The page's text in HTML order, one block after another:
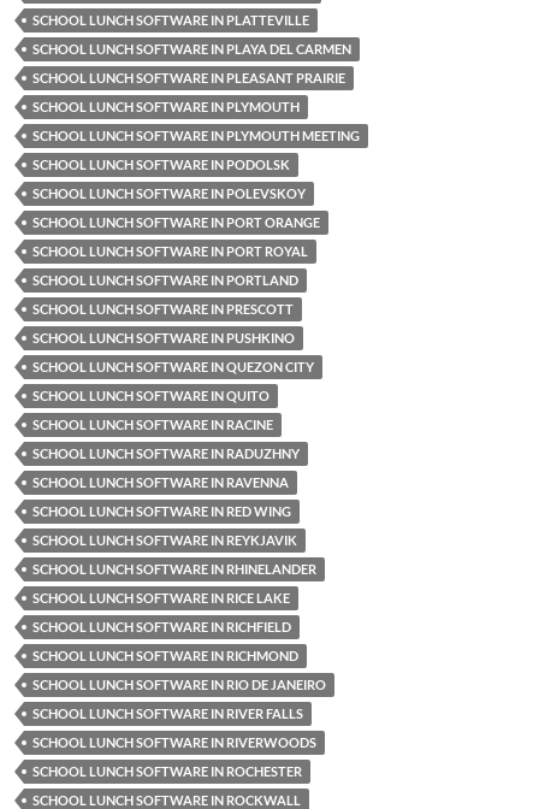
SCHOOL LUNCH SOFTWARE IN PLATTEVILLE
SCHOOL LUNCH SOFTWARE IN PLAYA DEL CARMEN
SCHOOL LUNCH SOFTWARE IN PLEASANT PRAIRIE
SCHOOL LUNCH SOFTWARE IN PLYMOUTH
SCHOOL LUNCH SOFTWARE IN PLYMOUTH MEETING
SCHOOL LUNCH SOFTWARE IN PODOLSK
SCHOOL LUNCH SOFTWARE IN POLEVSKOY
SCHOOL LUNCH SOFTWARE IN PORT ORANGE
SCHOOL LUNCH SOFTWARE IN PORT ROYAL
SCHOOL LUNCH SOFTWARE IN PORTLAND
SCHOOL LUNCH SOFTWARE IN PRESCOTT
SCHOOL LUNCH SOFTWARE IN PUSHKINO
SCHOOL LUNCH SOFTWARE IN QUEZON CITY
SCHOOL LUNCH SOFTWARE IN QUITO
SCHOOL LUNCH SOFTWARE IN RACINE
SCHOOL LUNCH SOFTWARE IN RADUZHNY
SCHOOL LUNCH SOFTWARE IN RAVENNA
SCHOOL LUNCH SOFTWARE IN RED WING
SCHOOL LUNCH SOFTWARE IN REYKJAVIK
SCHOOL LUNCH SOFTWARE IN RHINELANDER
SCHOOL LUNCH SOFTWARE IN RICE LAKE
SCHOOL LUNCH SOFTWARE IN RICHFIELD
SCHOOL LUNCH SOFTWARE IN RICHMOND
SCHOOL LUNCH SOFTWARE IN RIO DE JANEIRO
SCHOOL LUNCH SOFTWARE IN RIVER FALLS
SCHOOL LUNCH SOFTWARE IN RIVERWOODS
SCHOOL LUNCH SOFTWARE IN ROCHESTER
SCHOOL LUNCH SOFTWARE IN ROCKWALL